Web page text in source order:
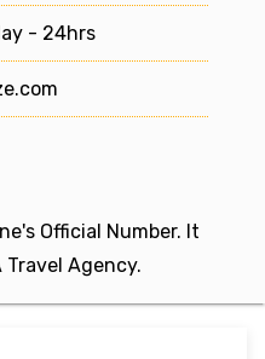
- 24hrs
Official Number. It
Travel Agency.